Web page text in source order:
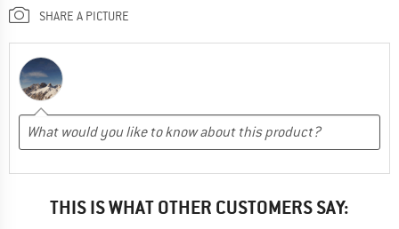
SHARE A PICTURE
THIS IS WHAT OTHER CUSTOMERS SAY: